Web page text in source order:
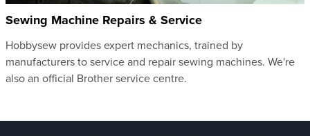
Sewing Machine Repairs & Service
Hobbysew provides expert mechanics, trained by
manufacturers to service and repair sewing machines. We're
also an official Brother service centre.